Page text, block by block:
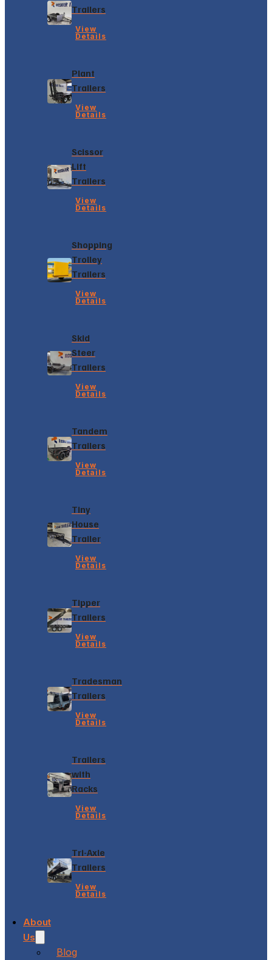
Trailers
View
Details
Plant
Trailers
View
Details
Scissor
Lift
Trailers
View
Details
Shopping
Trolley
Trailers
View
Details
Skid
Steer
Trailers
View
Details
Tandem
Trailers
View
Details
Tiny
House
Trailer
View
Details
Tipper
Trailers
View
Details
Tradesman
Trailers
View
Details
Trailers
with
Racks
View
Details
Tri-Axle
Trailers
View
Details
About
Us
Blog